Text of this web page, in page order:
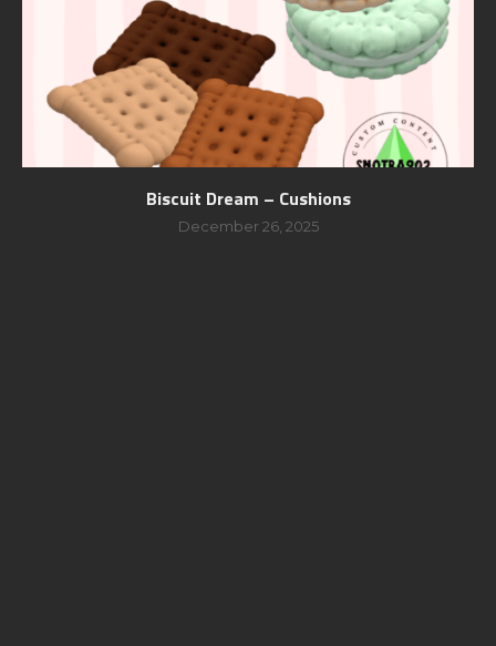
Biscuit Dream – Cushions
December 26, 2025